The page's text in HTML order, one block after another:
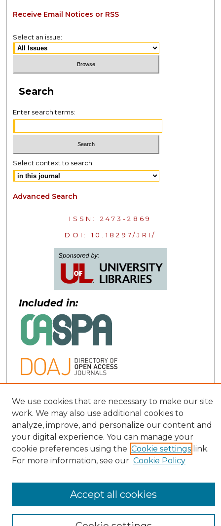
Receive Email Notices or RSS
Select an issue:
Search
Enter search terms:
Select context to search:
Advanced Search
ISSN: 2473-2869
DOI: 10.18297/JRI/
Included in:
Contact:
uofljri@louisville.edu
We use cookies that are necessary to make our site
work. We may also use additional cookies to
analyze, improve, and personalize our content and
your digital experience. You can manage your
cookie preferences using the Cookie settings link.
For more information, see our Cookie Policy
Accept all cookies